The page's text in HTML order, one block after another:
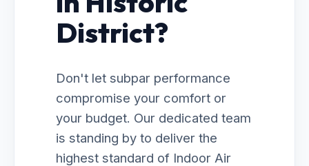
District?
Don't let subpar performance
compromise your comfort or
your budget. Our dedicated team
is standing by to deliver the
highest standard of Indoor Air